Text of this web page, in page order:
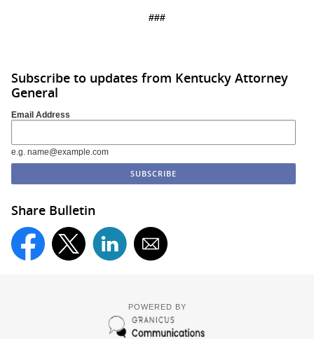
###
Subscribe to updates from Kentucky Attorney
General
Email Address
e.g. name@example.com
Share Bulletin
POWERED BY